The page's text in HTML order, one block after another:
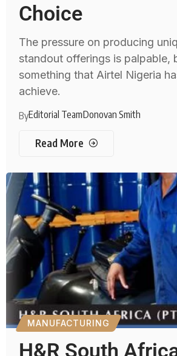
Choice
The pressure on producing
standout offerings is palpable,
something that Airtel Nigeria
achieve.
ByEditorial TeamDonovan Smith
Read More
MANUFACTURING
H&R South